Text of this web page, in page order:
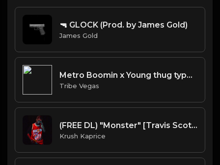
🔫 GLOCK (Prod. by James Gold)
James Gold
Metro Boomin x Young thug type beat "Pandemic"
Tribe Vegas
(FREE DL) "Monster" [Travis Scott Type Dark Trap Beat]
Krush Kaprice